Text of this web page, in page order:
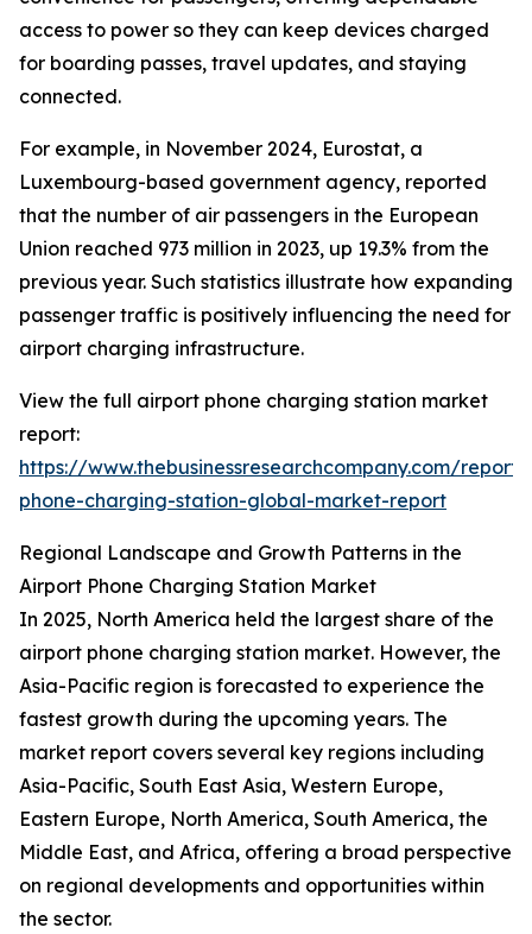
access to power so they can keep devices charged
for boarding passes, travel updates, and staying
connected.
For example, in November 2024, Eurostat, a
Luxembourg-based government agency, reported
that the number of air passengers in the European
Union reached 973 million in 2023, up 19.3% from the
previous year. Such statistics illustrate how expanding
passenger traffic is positively influencing the need for
airport charging infrastructure.
View the full airport phone charging station market
report:
https://www.thebusinessresearchcompany.com/
phone-charging-station-global-market-report
Regional Landscape and Growth Patterns in the
Airport Phone Charging Station Market
In 2025, North America held the largest share of the
airport phone charging station market. However, the
Asia-Pacific region is forecasted to experience the
fastest growth during the upcoming years. The
market report covers several key regions including
Asia-Pacific, South East Asia, Western Europe,
Eastern Europe, North America, South America, the
Middle East, and Africa, offering a broad perspective
on regional developments and opportunities within
the sector.